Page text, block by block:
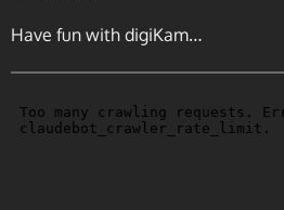
Have fun with digiKam…